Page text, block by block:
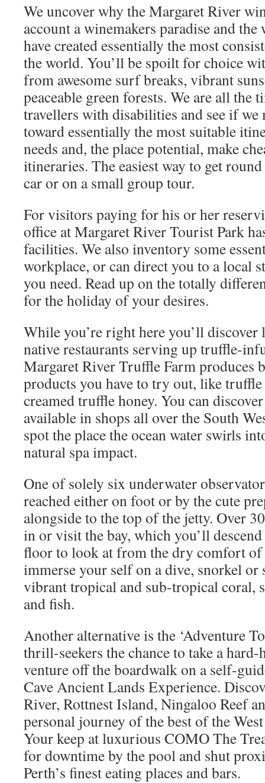
We uncover why the Margaret River
account a winemakers paradise and
have created essentially the most
the world. You’ll be spoilt for choice
from awesome surf breaks, vibrant
peaceable green forests. We are all the
travellers with disabilities and see if we
toward essentially the most suitable
needs and, the place potential, make
itineraries. The easiest way to get
car or on a small group tour.
For visitors paying for his or her
office at Margaret River Tourist Park
facilities. We also inventory some
workplace, or can direct you to a local
you need. Read up on the totally
for the holiday of your desires.
While you’re right here you’ll discover
native restaurants serving up truffle-
Margaret River Truffle Farm produces
products you have to try out, like
creamed truffle honey. You can
available in shops all over the South
spot the place the ocean water swirls
natural spa impact.
One of solely six underwater
reached either on foot or by the cute
alongside to the top of the jetty. Over
in or visit the bay, which you’ll
floor to look at from the dry comfort of
immerse your self on a dive, snorkel or
vibrant tropical and sub-tropical coral,
and fish.
Another alternative is the ‘Adventure
thrill-seekers the chance to take a hard-
venture off the boardwalk on a self-
Cave Ancient Lands Experience.
River, Rottnest Island, Ningaloo Reef
personal journey of the best of the
Your keep at luxurious COMO The
for downtime by the pool and shut
Perth’s finest eating places and bars.